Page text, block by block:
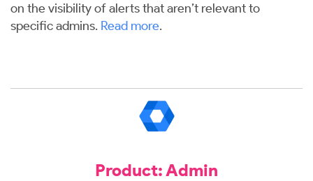
on the visibility of alerts that aren’t relevant to
specific admins. Read more.
Product: Admin